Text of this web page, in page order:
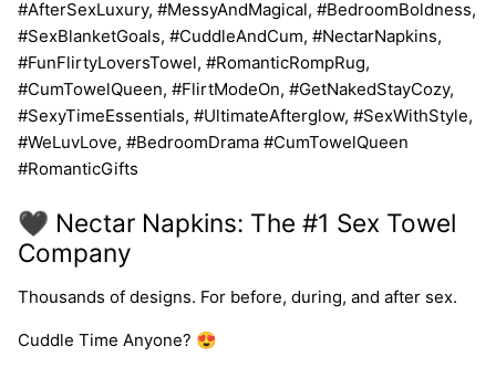
#AfterSexLuxury, #MessyAndMagical, #BedroomBoldness,
#SexBlanketGoals, #CuddleAndCum, #NectarNapkins,
#FunFlirtyLoversTowel, #RomanticRompRug,
#CumTowelQueen, #FlirtModeOn, #GetNakedStayCozy,
#SexyTimeEssentials, #UltimateAfterglow, #SexWithStyle,
#WeLuvLove, #BedroomDrama #CumTowelQueen
#RomanticGifts
🖤 Nectar Napkins: The #1 Sex Towel
Company
Thousands of designs. For before, during, and after sex.
Cuddle Time Anyone? 😍